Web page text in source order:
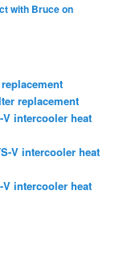
with Bruce on
replacement
V intercooler heat
V intercooler heat
V intercooler heat